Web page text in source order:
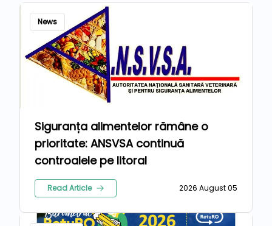
News
Siguranța alimentelor rămâne o
prioritate: ANSVSA continuă
controalele pe litoral
Read Article 2026 August 05